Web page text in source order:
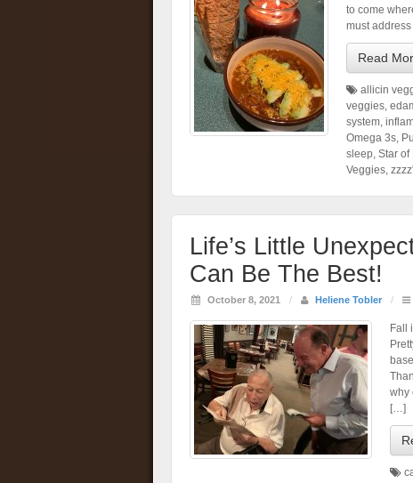
to come
must
Read
allicin
veggies,
system,
Omega 3s,
sleep, Star of
Veggies,
Life’s Little
Can Be The Best!
October 8, 2021 / Heliene Tobler /
Fall
why
[…]